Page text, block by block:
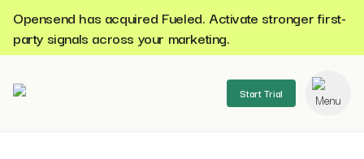
Opensend has acquired Fueled. Activate stronger first-
party signals across your marketing.
Start Trial